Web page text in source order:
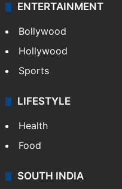
ENTERTAINMENT
Bollywood
Hollywood
Sports
LIFESTYLE
Health
Food
SOUTH INDIA